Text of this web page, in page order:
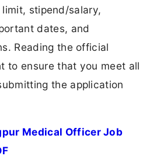
stipend/salary,
dates, and
Reading the official
to ensure that you meet all
the application
Medical Officer Job